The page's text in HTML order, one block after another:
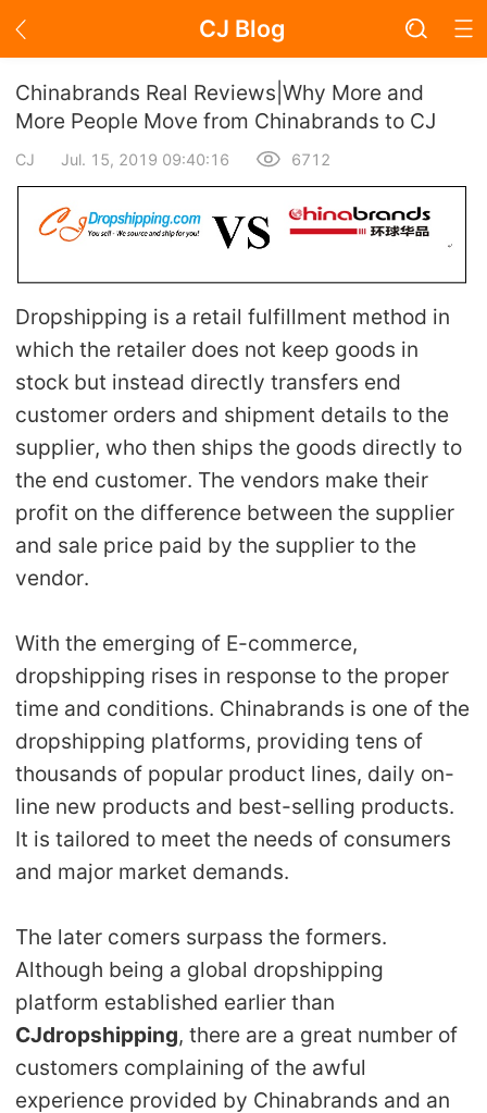
CJ Blog
Blog Page
Academy
About Dropshipping
Find Winning Product
Notice
Open Store
Shipping
About CJ
Marketing
Channel
Strategy
Seasonal Dropshipping Tips
Pro Service
Custom Packaging
Chinabrands Real Reviews|Why More and
More People Move from Chinabrands to CJ
CJ Jul. 15, 2019 09:40:16 6712
Dropshipping is a retail fulfillment method in
which the retailer does not keep goods in
stock but instead directly transfers end
customer orders and shipment details to the
supplier, who then ships the goods directly to
the end customer. The vendors make their
profit on the difference between the supplier
and sale price paid by the supplier to the
vendor.
With the emerging of E-commerce,
dropshipping rises in response to the proper
time and conditions. Chinabrands is one of the
dropshipping platforms, providing tens of
thousands of popular product lines, daily on-
line new products and best-selling products.
It is tailored to meet the needs of consumers
and major market demands.
The later comers surpass the formers.
Although being a global dropshipping
platform established earlier than
CJdropshipping, there are a great number of
customers complaining of the awful
experience provided by Chinabrands and an